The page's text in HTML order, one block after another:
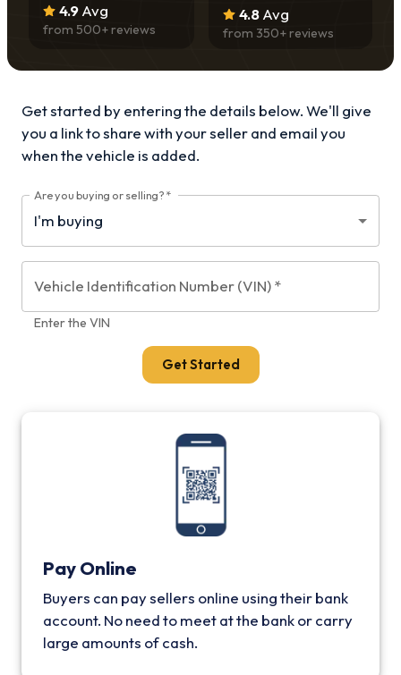
4.9Avg
from 500+ reviews
4.8Avg
from 350+ reviews
Get started by entering the details below. We'll give
you a link to share with yourseller and email you
when the vehicle is added.
Are you buying or selling? *
Vehicle Identification Number (VIN)*
Enter the VIN
Get Started
Pay Online
Buyers can pay sellers online using their bank
account. No need to meet at the bank or carry
large amounts of cash.